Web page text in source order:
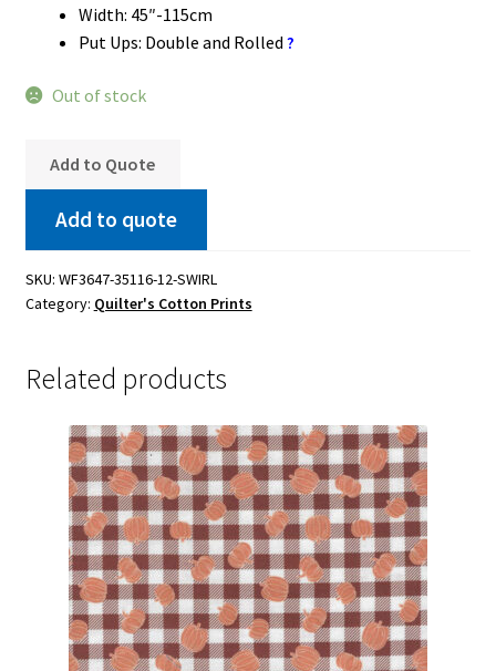
Width: 45″-115cm
Put Ups: Double and Rolled ?
Out of stock
Add to Quote
Add to quote
SKU: WF3647-35116-12-SWIRL
Category: Quilter's Cotton Prints
Related products